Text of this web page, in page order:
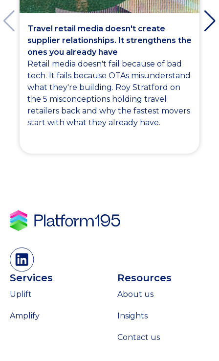
Travel retail media doesn't create
supplier relationships. It strengthens the
ones you already have
Retail media doesn't fail because of bad
tech. It fails because OTAs misunderstand
what they're building. Roy Stratford on
the 5 misconceptions holding travel
retailers back and why the fastest movers
start with what they already have.
Services
Uplift
Amplify
Resources
About us
Insights
Contact us